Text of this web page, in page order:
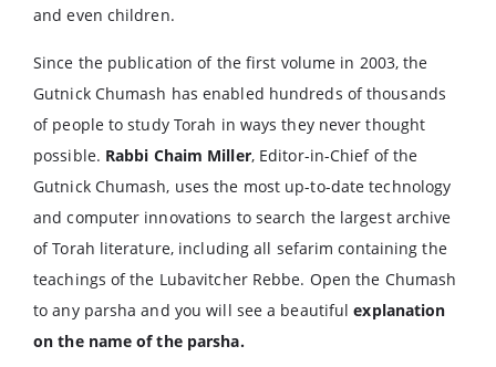
and even children.
Since the publication of the first volume in 2003, the
Gutnick Chumash has enabled hundreds of thousands
of people to study Torah in ways they never thought
possible. Rabbi Chaim Miller, Editor-in-Chief of the
Gutnick Chumash, uses the most up-to-date technology
and computer innovations to search the largest archive
of Torah literature, including all sefarim containing the
teachings of the Lubavitcher Rebbe. Open the Chumash
to any parsha and you will see a beautifulexplanation
on the name of the parsha.